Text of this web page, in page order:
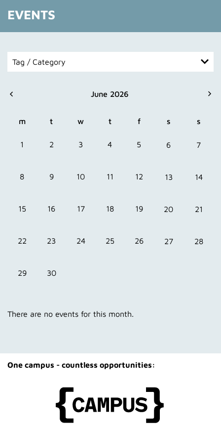
EVENTS
Tag / Category
Festival
June 2026
m t w t f s s
1 2 3 4 5 6 7
8 9 10 11 12 13 14
15 16 17 18 19 20 21
22 23 24 25 26 27 28
29 30
There are no events for this month.
One campus - countless opportunities: